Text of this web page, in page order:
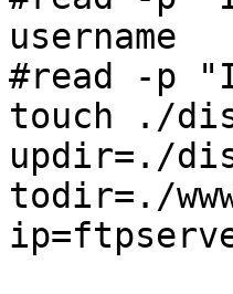
username
#read -p
touch ./dist/
updir=./
todir=./